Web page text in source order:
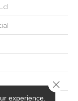
experience.
Close